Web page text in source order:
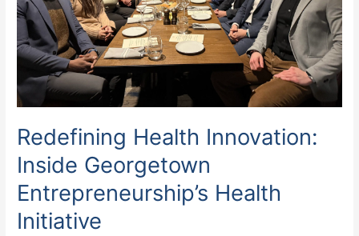
Redefining Health Innovation:
Inside Georgetown
Entrepreneurship’s Health
Initiative
Initiative